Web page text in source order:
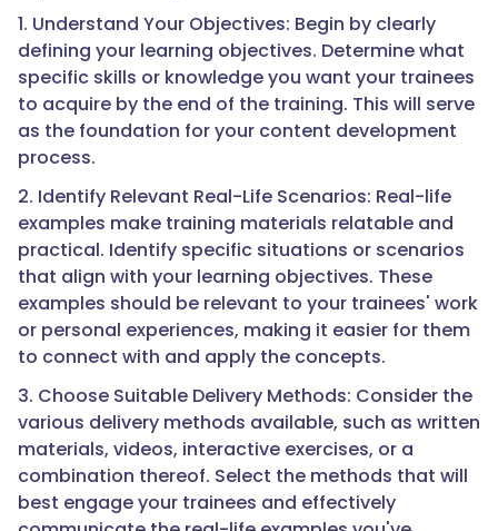
1. Understand Your Objectives: Begin by clearly
defining your learning objectives. Determine what
specific skills or knowledge you want your trainees
to acquire by the end of the training. This will serve
as the foundation for your content development
process.
2. Identify Relevant Real-Life Scenarios: Real-life
examples make training materials relatable and
practical. Identify specific situations or scenarios
that align with your learning objectives. These
examples should be relevant to your trainees' work
or personal experiences, making it easier for them
to connect with and apply the concepts.
3. Choose Suitable Delivery Methods: Consider the
various delivery methods available, such as written
materials, videos, interactive exercises, or a
combination thereof. Select the methods that will
best engage your trainees and effectively